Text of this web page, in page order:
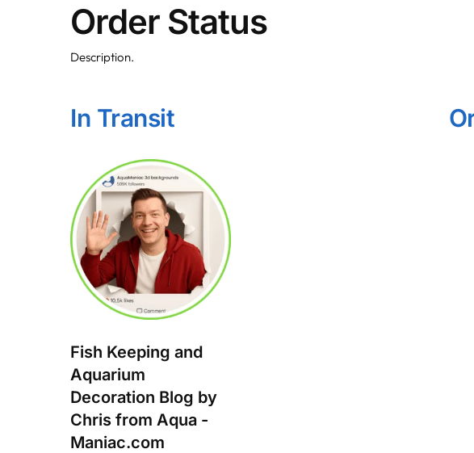
Order Status
Description.
In Transit
Fish Keeping and
Aquarium
Decoration Blog by
Chris from Aqua -
Maniac.com